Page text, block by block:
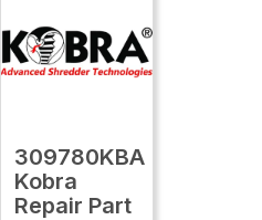
309780KBA
Kobra
Repair Part